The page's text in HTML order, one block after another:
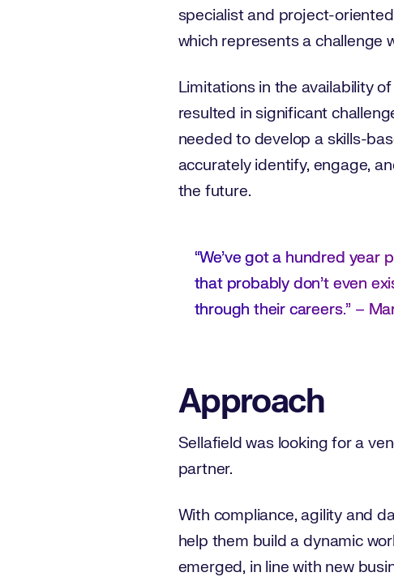
specialist and project-
which represents a challenge
Limitations in the availability
resulted in significant
needed to develop a skills-
accurately identify, engage,
the future.
“We’ve got a hundred
that probably don’t even
through their careers.” –
Approach
Sellafield was looking for a
partner.
With compliance, agility and
help them build a dynamic
emerged, in line with new